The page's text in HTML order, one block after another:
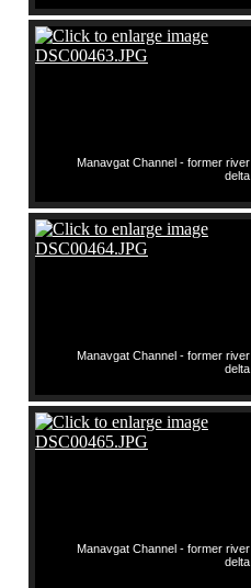
Manavgat Channel - former river
delta
Manavgat Channel - former river
delta
Manavgat Channel - former river
delta